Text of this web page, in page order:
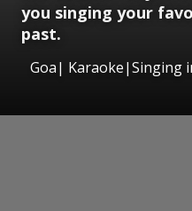
you singing your
past.
Goa| Karaoke|Singing